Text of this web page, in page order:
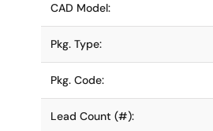
CAD Model:
Pkg. Type:
Pkg. Code:
Lead Count (#):